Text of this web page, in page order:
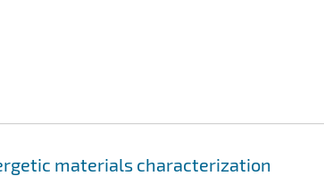
materials characterization